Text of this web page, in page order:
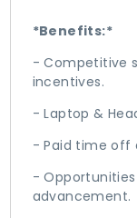
*Benefits:*
- Competitive
incentives.
- Laptop &
- Paid time off
-
advancement.